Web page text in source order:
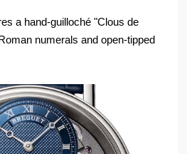
a hand-guilloché "Clous de
numerals and open-tipped